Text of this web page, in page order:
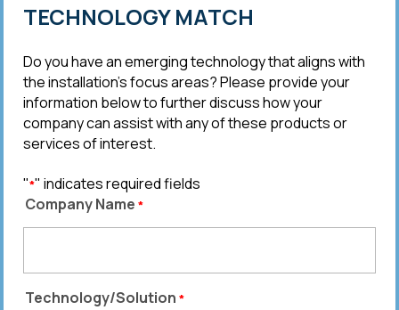
TECHNOLOGY MATCH
Do you have an emerging technology that aligns with
the installation’s focus areas? Please provide your
information below to further discuss how your
company can assist with any of these products or
services of interest.
"*" indicates required fields
Company Name *
Technology/Solution *